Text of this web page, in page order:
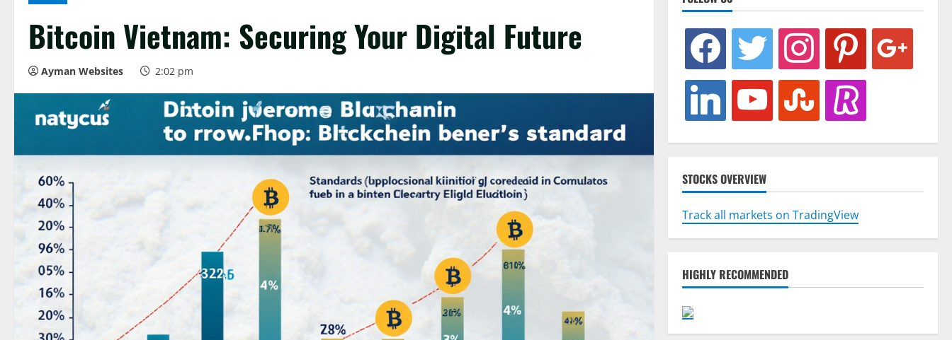
Bitcoin Vietnam: Securing Your Digital Future
Ayman Websites 2:02 pm
facebook twitter instagram pinterest google
linkedin youtube stumbleuponrevolut
STOCKS OVERVIEW
Track all markets on TradingView
HIGHLY RECOMMENDED